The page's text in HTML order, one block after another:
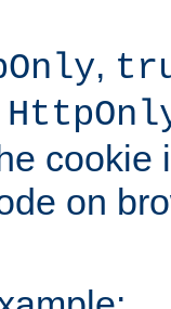
,
cookie
on